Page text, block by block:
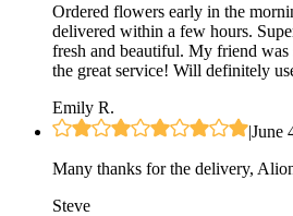
Ordered flowers early in the
delivered within a few hours.
fresh and beautiful. My friend
the great service! Will definitely
Emily R.
|June
Many thanks for the delivery,
Steve